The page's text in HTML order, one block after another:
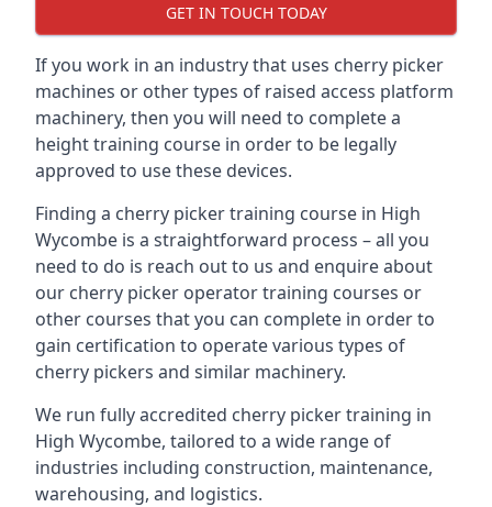
GET IN TOUCH TODAY
If you work in an industry that uses cherry picker
machines or other types of raised access platform
machinery, then you will need to complete a
height training course in order to be legally
approved to use these devices.
Finding a cherry picker training course in High
Wycombe is a straightforward process – all you
need to do is reach out to us and enquire about
our cherry picker operator training courses or
other courses that you can complete in order to
gain certification to operate various types of
cherry pickers and similar machinery.
We run fully accredited cherry picker training in
High Wycombe, tailored to a wide range of
industries including construction, maintenance,
warehousing, and logistics.